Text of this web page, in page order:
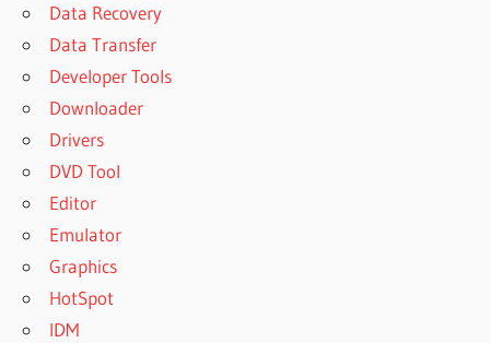
Data Recovery
Data Transfer
Developer Tools
Downloader
Drivers
DVD Tool
Editor
Emulator
Graphics
HotSpot
IDM